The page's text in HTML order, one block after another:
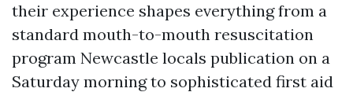
their experience shapes everything from a
standard mouth-to-mouth resuscitation
program Newcastle locals publication on a
Saturday morning to sophisticated first aid